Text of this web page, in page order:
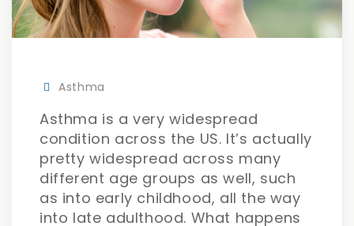
Asthma
Asthma is a very widespread
condition across the US. It’s actually
pretty widespread across many
different age groups as well, such
as into early childhood, all the way
into late adulthood. What happens